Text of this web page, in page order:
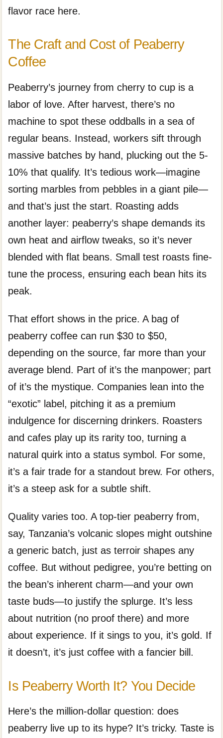
flavor race here.
The Craft and Cost of Peaberry
Coffee
Peaberry’s journey from cherry to cup is a
labor of love. After harvest, there’s no
machine to spot these oddballs in a sea of
regular beans. Instead, workers sift through
massive batches by hand, plucking out the 5-
10% that qualify. It’s tedious work—imagine
sorting marbles from pebbles in a giant pile—
and that’s just the start. Roasting adds
another layer: peaberry’s shape demands its
own heat and airflow tweaks, so it’s never
blended with flat beans. Small test roasts fine-
tune the process, ensuring each bean hits its
peak.
That effort shows in the price. A bag of
peaberry coffee can run $30 to $50,
depending on the source, far more than your
average blend. Part of it’s the manpower; part
of it’s the mystique. Companies lean into the
“exotic” label, pitching it as a premium
indulgence for discerning drinkers. Roasters
and cafes play up its rarity too, turning a
natural quirk into a status symbol. For some,
it’s a fair trade for a standout brew. For others,
it’s a steep ask for a subtle shift.
Quality varies too. A top-tier peaberry from,
say, Tanzania’s volcanic slopes might outshine
a generic batch, just as terroir shapes any
coffee. But without pedigree, you’re betting on
the bean’s inherent charm—and your own
taste buds—to justify the splurge. It’s less
about nutrition (no proof there) and more
about experience. If it sings to you, it’s gold. If
it doesn’t, it’s just coffee with a fancier bill.
Is Peaberry Worth It? You Decide
Here’s the million-dollar question: does
peaberry live up to its hype? It’s tricky. Taste is